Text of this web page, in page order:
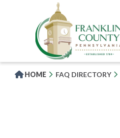
HOME FAQ DIRECTORY